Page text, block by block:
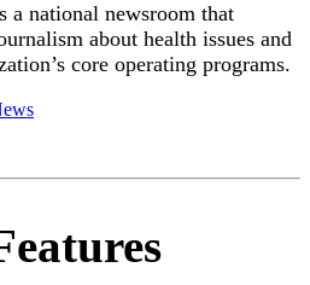
a national newsroom that
about health issues and
core operating programs.